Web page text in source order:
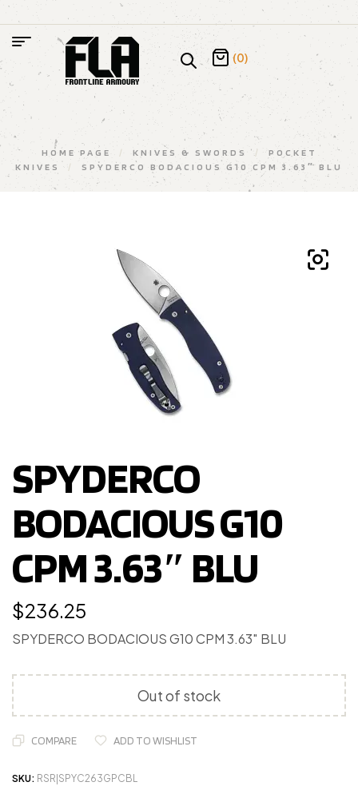
(0)
HOME PAGE / KNIVES & SWORDS /
POCKET
KNIVES
/ SPYDERCO BODACIOUS G10 CPM 3.63″ BLU
SPYDERCO
BODACIOUS G10
CPM 3.63″ BLU
$236.25
SPYDERCO BODACIOUS G10 CPM 3.63″ BLU
Out of stock
COMPARE ADD TO WISHLIST
SKU: RSR|SPYC263GPCBL